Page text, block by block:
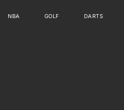
NBA GOLF DARTS